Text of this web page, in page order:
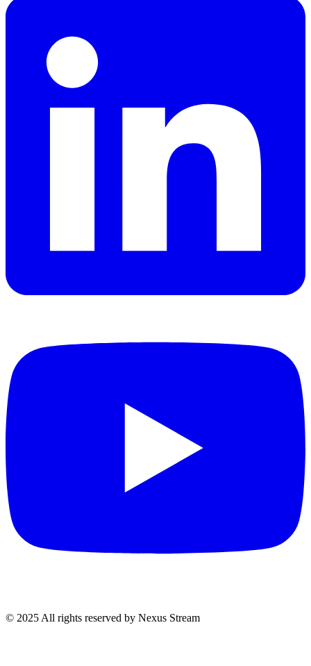
© 2025 All rights reserved by Nexus Stream